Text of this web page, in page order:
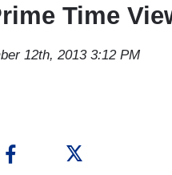
Time
12th, 2013 3:12 PM